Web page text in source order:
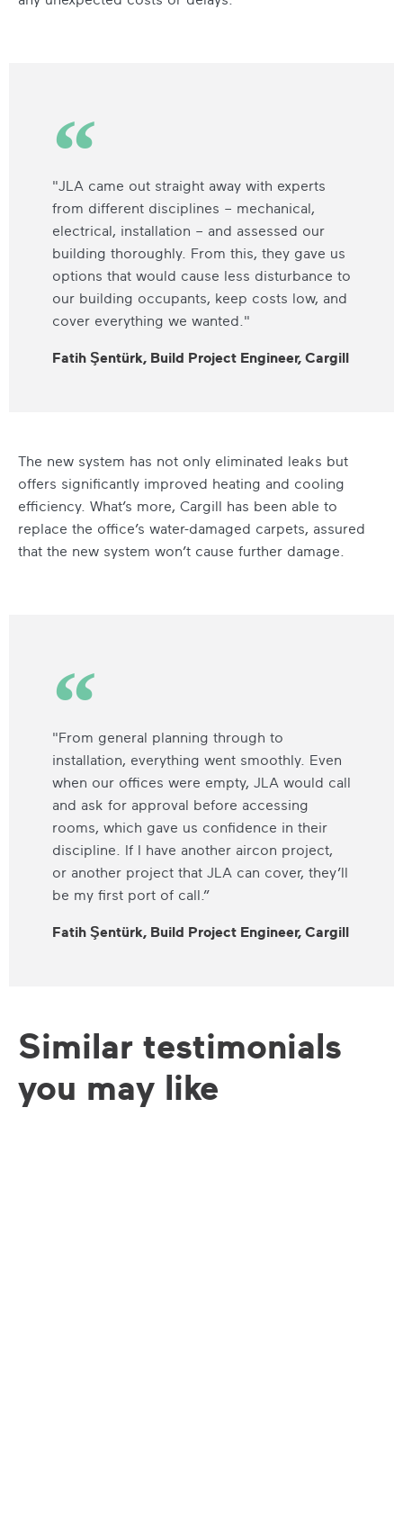
"JLA came out straight away with experts
from different disciplines – mechanical,
electrical, installation – and assessed our
building thoroughly. From this, they gave us
options that would cause less disturbance to
our building occupants, keep costs low, and
cover everything we wanted."
Fatih Şentürk, Build Project Engineer, Cargill
The new system has not only eliminated leaks but
offers significantly improved heating and cooling
efficiency. What’s more, Cargill has been able to
replace the office’s water-damaged carpets, assured
that the new system won’t cause further damage.
"From general planning through to
installation, everything went smoothly. Even
when our offices were empty, JLA would call
and ask for approval before accessing
rooms, which gave us confidence in their
discipline. If I have another aircon project,
or another project that JLA can cover, they’ll
be my first port of call.”
Fatih Şentürk, Build Project Engineer, Cargill
Similar testimonials
you may like